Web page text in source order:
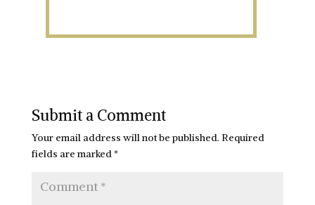
Submit a Comment
Your email address will not be published. Required
fields are marked*